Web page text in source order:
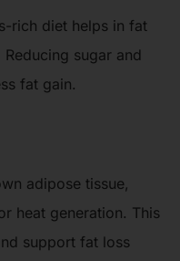
rich diet helps in fat
sugar and
fat gain.
adipose tissue,
heat generation. This
support fat loss